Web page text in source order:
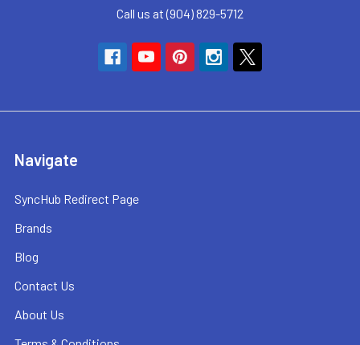
Call us at (904) 829-5712
Navigate
SyncHub Redirect Page
Brands
Blog
Contact Us
About Us